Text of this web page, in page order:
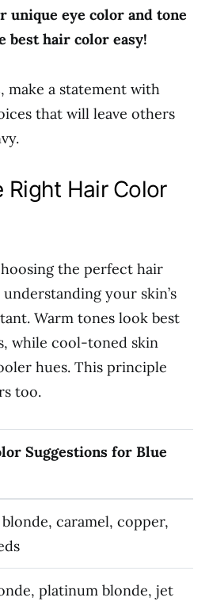
unique eye color and tone
best hair color easy!
, make a statement with
that will leave others
Right Hair Color
the perfect hair
your skin’s
Warm tones look best
while cool-toned skin
hues. This principle
too.
Suggestions for Blue
caramel, copper,
platinum blonde, jet